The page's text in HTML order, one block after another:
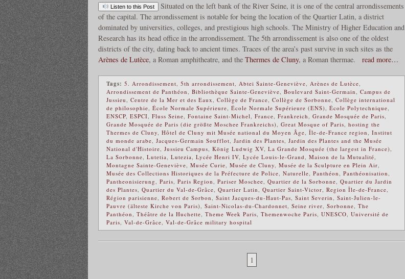
Listen to this Post
Situated on the left bank of the River Seine, it is one of the central arrondissements
of the capital. The arrondissement is notable for being the location of the Quartier Latin, a district
dominated by universities, colleges, and prestigious high schools. The Ministry of Higher Education and
Research has its head office in the arrondissement. The 5th arrondissement is also one of the oldest
districts of the city, dating back to ancient times. Traces of the area’s past survive in such sites as the
Arènes de Lutèce, a Roman amphitheatre, and the Thermes de Cluny, a Roman thermae. read more…
Tags: 5. Arrondissement, 5th arrondissement, Abtei Sainte-Geneviève, Arènes de Lutèce,
Arrondissement de Panthéon, Bibliothèque Sainte-Geneviève, Boulevard Saint-Germain, Campus de
Jussieu, Centre de la Mer et des Eaux, Collège de France, Collège de Sorbonne, Collège international
de philosophie, École Normale Supérieure, École Normale Supérieure (ENS), École Polytechnique,
ENSCP, ESPCI, Fluss Seine, Fontaine Saint-Michel, France, Frankreich, Grande Mosquée de Paris,
Grande Mosquée de Paris (die größte Moschee Frankreichs), Great Mosque of Paris, hosting the
Thermes de Cluny, Hôtel de Cluny mit Musée national du Moyen Âge, Île-de-France region, Institut
du monde arabe, Jacques-Germain Soufflot, Jardin des Plantes, Jardin des Plantes and the Musée
National d'Histoire, Jussieu Campus, König Ludwig XV, La Grande Mosquée (the largest in France),
La Sorbonne, Lutetia, Lutezia, Lycée Henri IV, Lycée Louis-le-Grand, Maison de la Mutualité,
Montagne Sainte-Geneviève, Musée Curie, Musée de Cluny, Musée de la Sculpture en Plein Air,
Musée des Collections Historiques de la Préfecture de Police, Naturelle, Panthéon, Panthéonisation,
Pantheonisierung, Paris, Paris Region, Pariser Moschee, Quartier de la Sorbonne, Quartier du Jardin
des Plantes, Quartier du Val-de-Grâce, Quartier Latin, Quartier Saint-Victor, Region Île-de-France,
Région parisienne, Robert de Sorbon, Saint Jacques-du-Haut-Pas, Saint Severin, Saint-Julien-le-
Pauvre (älteste Kirche von Paris), Saint-Nicolas-du-Chardonnet, Seine river, Sorbonne, The
Panthéon, Théâtre de la Huchette, Theme Week Paris, Themenwoche Paris, UNESCO, Université de
Paris, Val-de-Grâce, Val-de-Grâce military hospital
1